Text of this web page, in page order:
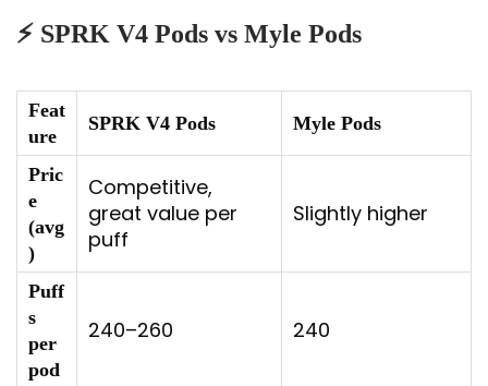
⚡ SPRK V4 Pods vs Myle Pods
Feat
ure
SPRK V4 Pods Myle Pods
Pric
e
(avg
)
Competitive,
great value per
puff
Slightly higher
Puff
s
per
pod
240–260 240